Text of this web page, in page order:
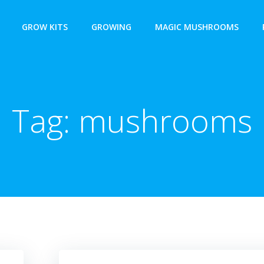
GROW KITS GROWING MAGIC MUSHROOMS
Tag: mushrooms